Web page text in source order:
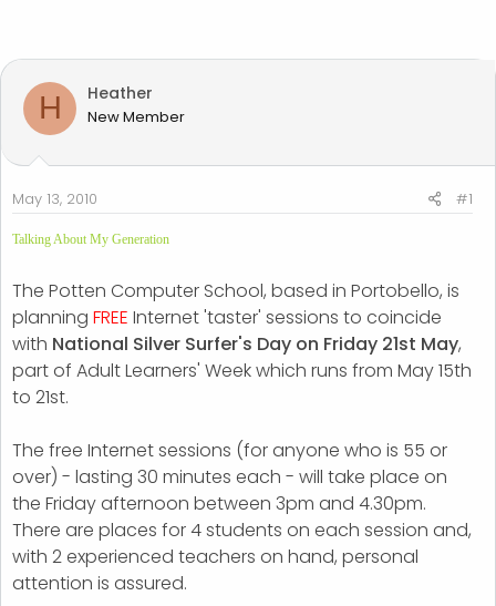
e
a
s
a
r
t
e
r
d
a
e
H Heather
New Member
May 13, 2010 #1
Talking About My Generation
The Potten Computer School, based in Portobello, is
planning FREE Internet 'taster' sessions to coincide
with National Silver Surfer's Day on Friday 21st May,
part of Adult Learners' Week which runs from May 15th
to 21st.
The free Internet sessions (for anyone who is 55 or
over) - lasting 30 minutes each - will take place on
the Friday afternoon between 3pm and 4.30pm.
There are places for 4 students on each session and,
with 2 experienced teachers on hand, personal
attention is assured.